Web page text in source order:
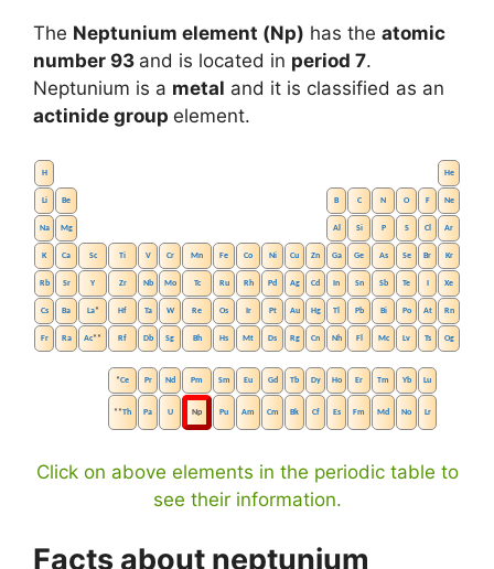
The Neptunium element (Np) has the atomic
number 93 and is located in period 7.
Neptunium is a metal and it is classified as an
actinide group element.
H He
Li Be B C N O F Ne
Na Mg Al Si P S Cl Ar
K Ca Sc Ti V Cr Mn Fe Co Ni Cu Zn Ga Ge As Se Br Kr
Rb Sr Y Zr Nb Mo Tc Ru Rh Pd Ag Cd In Sn Sb Te I Xe
Cs Ba La* Hf Ta W Re Os Ir Pt Au Hg Tl Pb Bi Po At Rn
Fr Ra Ac** Rf Db Sg Bh Hs Mt Ds Rg Cn Nh Fl Mc Lv Ts Og
*Ce Pr Nd Pm Sm Eu Gd Tb Dy Ho Er Tm Yb Lu
**Th Pa U Np Pu Am Cm Bk Cf Es Fm Md No Lr
Click on above elements in the periodic table to
see their information.
Facts about neptunium